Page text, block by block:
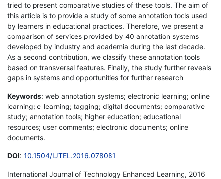
tried to present comparative studies of these tools. The aim of
this article is to provide a study of some annotation tools used
by learners in educational practices. Therefore, we present a
comparison of services provided by 40 annotation systems
developed by industry and academia during the last decade.
As a second contribution, we classify these annotation tools
based on transversal features. Finally, the study further reveals
gaps in systems and opportunities for further research.
Keywords: web annotation systems; electronic learning; online
learning; e-learning; tagging; digital documents; comparative
study; annotation tools; higher education; educational
resources; user comments; electronic documents; online
documents.
DOI: 10.1504/IJTEL.2016.078081
International Journal of Technology Enhanced Learning, 2016